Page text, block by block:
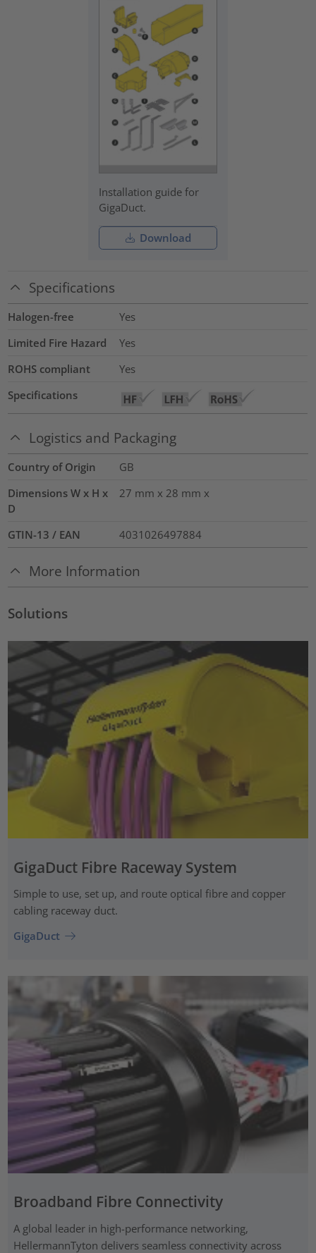
Installation guide for
GigaDuct.
Download
Specifications
Halogen-free
Yes
Limited Fire Hazard
Yes
ROHS compliant
Yes
Specifications
Logistics and Packaging
Country of Origin
GB
Dimensions W x H x
D
27 mm x 28 mm x
GTIN-13 / EAN 4031026497884
More Information
Solutions
GigaDuct Fibre Raceway System
Simple to use, set up, and route optical fibre and copper
cabling raceway duct.
GigaDuct
Broadband Fibre Connectivity
A global leader in high-performance networking,
HellermannTyton delivers seamless connectivity across